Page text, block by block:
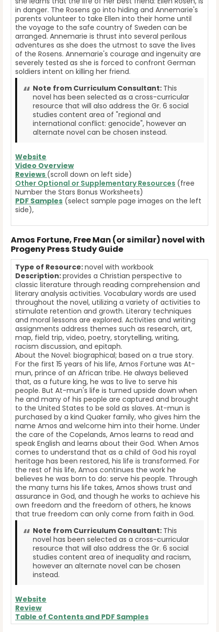
in danger. The Rosens go into hiding and Annemarie's
parents volunteer to take Ellen into their home until
the voyage to the safe country of Sweden can be
arranged. Annemarie is thrust into several perilous
adventures as she does the utmost to save the lives
of the Rosens. Annemarie's courage and ingenuity are
severely tested as she is forced to confront German
soldiers intent on killing her friend.
Note from Curriculum Consultant: This
novel has been selected as a cross-curricular
resource that will also address the Gr. 6 social
studies content area of "regional and
international conflict: genocide", however an
alternate novel can be chosen instead.
Website
Video Overview
Reviews (scroll down on left side)
Other Optional or Supplementary Resources (free
Number the Stars Bonus Worksheets)
PDF Samples (select sample page images on the left
side),
Amos Fortune, Free Man (or similar) novel with
Progeny Press Study Guide
Type of Resource:novel with workbook
Description:provides a Christian perspective to
classic literature through reading comprehension and
literary analysis activities. Vocabulary words are used
throughout the novel, utilizing a variety of activities to
stimulate retention and growth. Literary techniques
and moral lessons are explored. Activities and writing
assignments address themes such as research, art,
map, field trip, video, poetry, storytelling, writing,
racism discussion, and epitaph.
About the Novel: biographical; based on a true story.
For the first 15 years of his life, Amos Fortune was At-
mun, prince of an African tribe. He always believed
that, as a future king, he was to live to serve his
people. But At-mun's life is turned upside down when
he and many of his people are captured and brought
to the United States to be sold as slaves. At-mun is
purchased by a kind Quaker family, who gives him the
name Amos and welcome him into their home. Under
the care of the Copelands, Amos learns to read and
speak English and learns about their God. When Amos
comes to understand that as a child of God his royal
heritage has been restored, his life is transformed. For
the rest of his life, Amos continues the work he
believes he was born to do: serve his people. Through
the many turns his life takes, Amos shows trust and
assurance in God, and though he works to achieve his
own freedom and the freedom of others, he knows
that true freedom can only come from faith in God.
Note from Curriculum Consultant: This
novel has been selected as a cross-curricular
resource that will also address the Gr. 6 social
studies content area of inequality and racism,
however an alternate novel can be chosen
instead.
Website
Review
Table of Contents and PDF Samples